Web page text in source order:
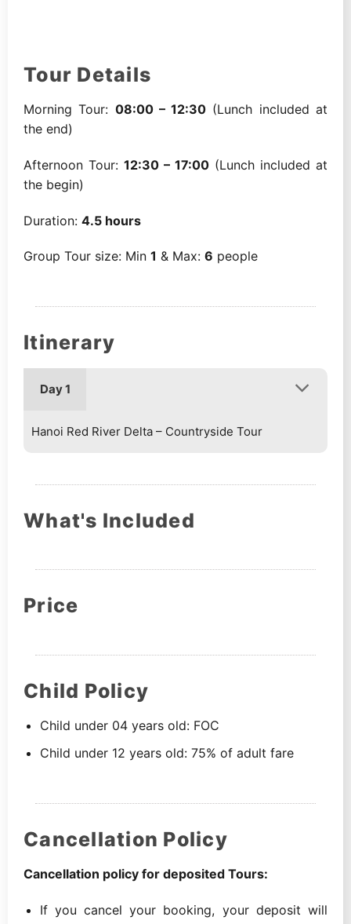
Tour Details
Morning Tour: 08:00 – 12:30 (Lunch included at
the end)
Afternoon Tour: 12:30 – 17:00 (Lunch included at
the begin)
Duration: 4.5 hours
Group Tour size: Min 1 & Max: 6 people
Itinerary
Day 1
Hanoi Red River Delta – Countryside Tour
What's Included
Price
Child Policy
Child under 04 years old: FOC
Child under 12 years old: 75% of adult fare
Cancellation Policy
Cancellation policy for deposited Tours:
If you cancel your booking, your deposit will